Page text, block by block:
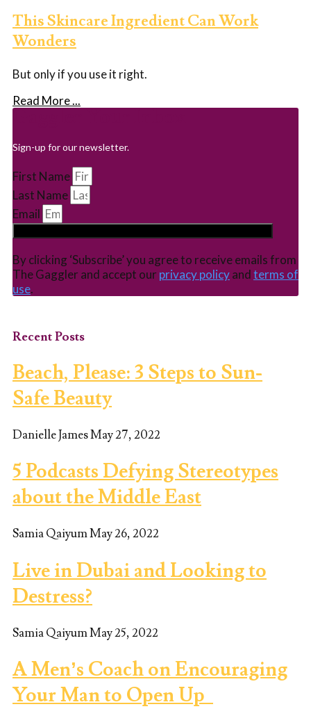
This Skincare Ingredient Can Work
Wonders
But only if you use it right.
Read More ...
Gaggler Your Inbox
Sign-up for our newsletter.
First Name
Last Name
Email
By clicking ‘Subscribe’ you agree to receive emails from
The Gaggler and accept our privacy policyandterms of
use.
Recent Posts
Beach, Please: 3 Steps to Sun-
Safe Beauty
Danielle JamesMay 27, 2022
5 Podcasts Defying Stereotypes
about the Middle East
Samia QaiyumMay 26, 2022
Live in Dubai and Looking to
Destress?
Samia QaiyumMay 25, 2022
A Men’s Coach on Encouraging
Your Man to Open Up